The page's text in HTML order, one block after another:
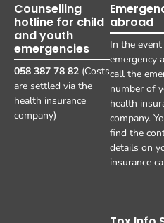
Counselling
hotline for child
and youth
emergencies
058 387 78 82 (Costs
are settled via the
health insurance
company)
abroad
In the
emergency
call the
number of
health
company.
find the
details on
insurance